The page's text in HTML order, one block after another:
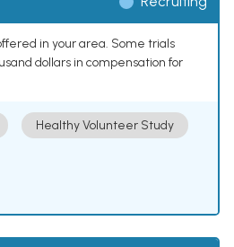
in your area. Some trials
dollars in compensation for
Healthy Volunteer Study